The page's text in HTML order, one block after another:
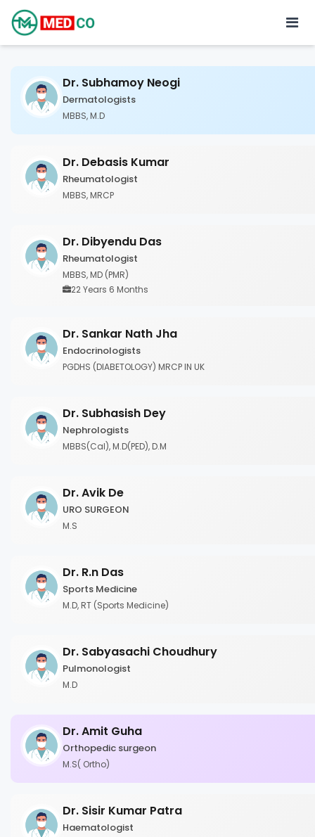
Dr. Subhamoy Neogi
Dermatologists
MBBS, M.D
Dr. Debasis Kumar
Rheumatologist
MBBS, MRCP
Dr. Dibyendu Das
Rheumatologist
MBBS, MD (PMR)
22 Years 6 Months
Dr. Sankar Nath Jha
Endocrinologists
PGDHS (DIABETOLOGY) MRCP IN UK
Dr. Subhasish Dey
Nephrologists
MBBS(Cal), M.D(PED), D.M
Dr. Avik De
URO SURGEON
M.S
Dr. R.n Das
Sports Medicine
M.D, RT (Sports Medicine)
Dr. Sabyasachi Choudhury
Pulmonologist
M.D
Dr. Amit Guha
Orthopedic surgeon
M.S( Ortho)
Dr. Sisir Kumar Patra
Haematologist